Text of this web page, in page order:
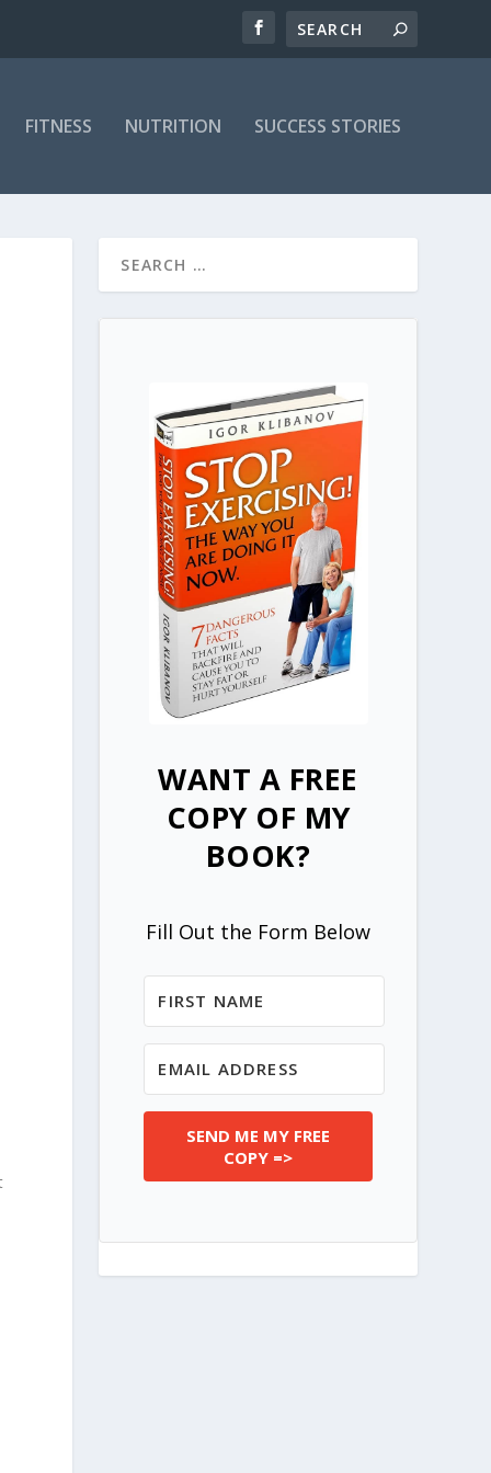
FITNESS NUTRITION SUCCESS STORIES
WANT A FREE
COPY OF MY
BOOK?
Fill Out the Form Below
SEND ME MY FREE
COPY =>